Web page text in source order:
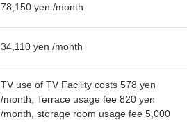
78,150 yen /month
34,110 yen /month
TV use of TV Facility costs 578 yen
/month, Terrace usage fee 820 yen
/month, storage room usage fee 5,000